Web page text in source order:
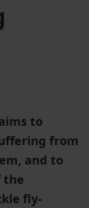
to
from
and to
the
fly-